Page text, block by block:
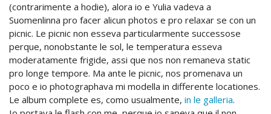
(contrarimente a hodie), alora io e Yulia vadeva a
Suomenlinna pro facer alicun photos e pro relaxar se con un
picnic. Le picnic non esseva particularmente successose
perque, nonobstante le sol, le temperatura esseva
moderatamente frigide, assi que nos non remaneva static
pro longe tempore. Ma ante le picnic, nos promenava un
poco e io photographava mi modella in differente locationes.
Le album complete es, como usualmente, in le galleria.